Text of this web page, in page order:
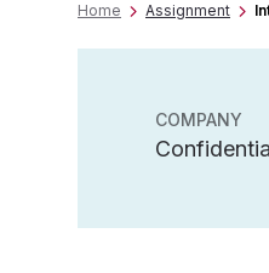
Home Assignment
COMPANY